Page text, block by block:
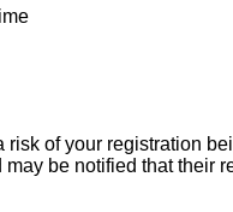
of your registration
be notified that their